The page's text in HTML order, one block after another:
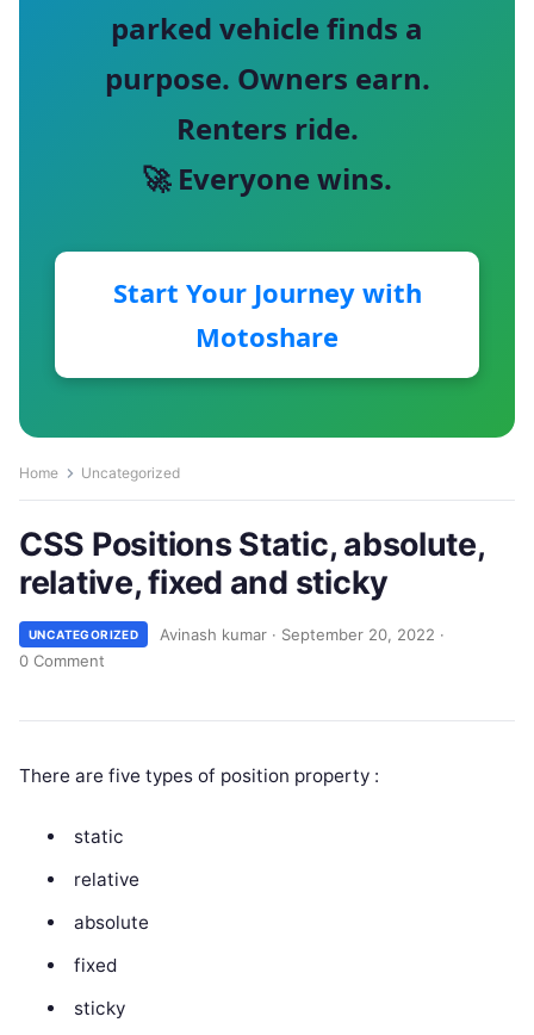
parked vehicle finds a
purpose. Owners earn.
Renters ride.
🚀 Everyone wins.
Start Your Journey with
Motoshare
Home Uncategorized
CSS Positions Static, absolute,
relative, fixed and sticky
UNCATEGORIZED Avinash kumar · September 20, 2022 ·
0 Comment
There are five types of position property :
static
relative
absolute
fixed
sticky